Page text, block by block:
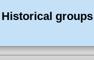
Historical groups